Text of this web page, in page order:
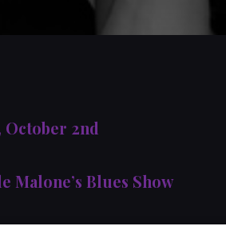
October 2nd
Malone’s Blues Show